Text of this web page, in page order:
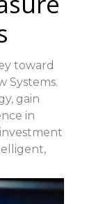
toward
Systems.
gain
in